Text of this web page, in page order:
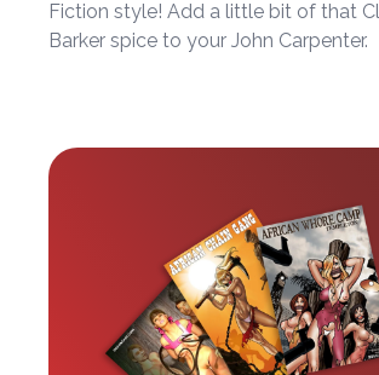
Fiction style! Add a little bit of that
Barker spice to your John Carpenter.